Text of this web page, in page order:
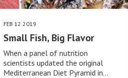
FEB 12 2019
Small Fish, Big Flavor
When a panel of nutrition
scientists updated the original
Mediterranean Diet Pyramid in…